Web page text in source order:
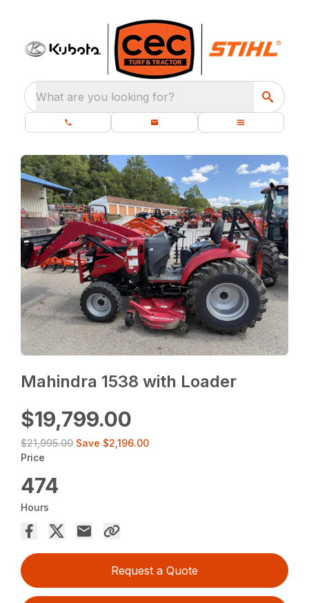
What are you looking for?
Mahindra 1538 with Loader
$19,799.00
$21,995.00 Save $2,196.00
Price
474
Hours
Request a Quote